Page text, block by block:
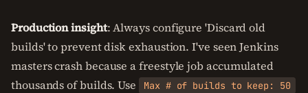
Production insight: Always configure 'Discard old
builds' to prevent disk exhaustion. I've seen Jenkins
masters crash because a freestyle job accumulated
thousands of builds. Use
Max # of builds to keep: 50